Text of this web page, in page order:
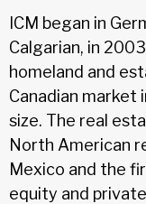
ICM began in
Calgarian, in
homeland and
Canadian market
size. The real
North American
Mexico and the
equity and